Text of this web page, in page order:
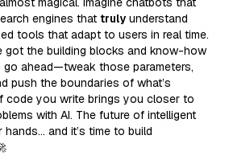
engines that truly understand
tools that adapt to users in real time.
got the building blocks and know-how
go ahead—tweak those parameters,
push the boundaries of what’s
code you write brings you closer to
with AI. The future of intelligent
and it’s time to build